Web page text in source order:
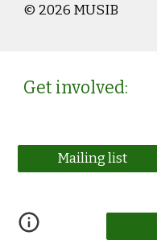
© 2026 MUSIB
Get involved:
Mailing list